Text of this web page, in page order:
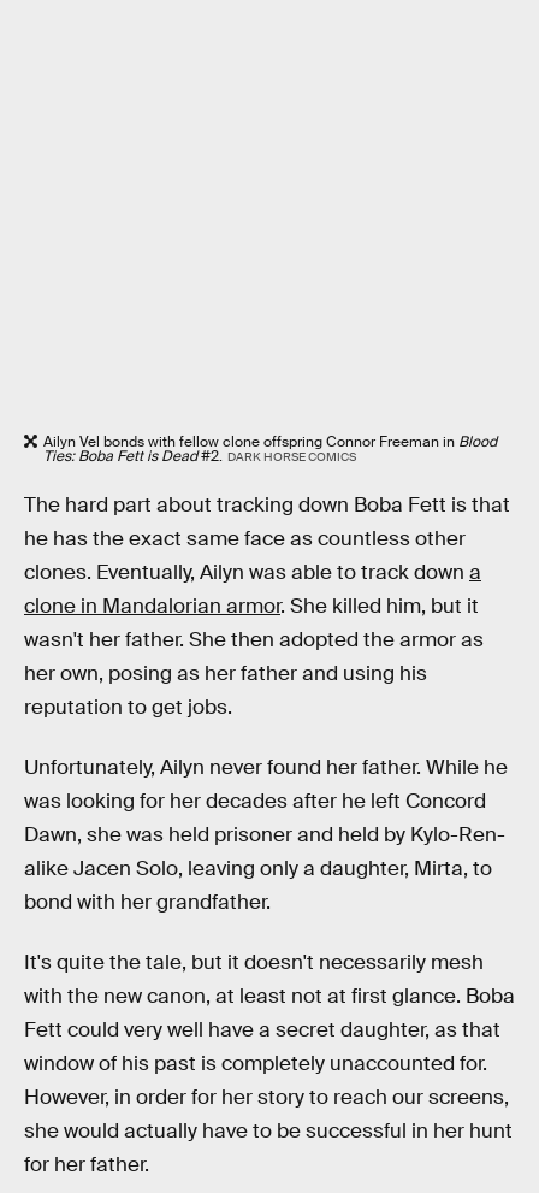
Ailyn Vel bonds with fellow clone offspring Connor Freeman in Blood
Ties: Boba Fett is Dead#2. DARK HORSE COMICS
The hard part about tracking down Boba Fett is that
he has the exact same face as countless other
clones. Eventually, Ailyn was able to track down a
clone in Mandalorian armor. She killed him, but it
wasn't her father. She then adopted the armor as
her own, posing as her father and using his
reputation to get jobs.
Unfortunately, Ailyn never found her father. While he
was looking for her decades after he left Concord
Dawn, she was held prisoner and held by Kylo-Ren-
alike Jacen Solo, leaving only a daughter, Mirta, to
bond with her grandfather.
It's quite the tale, but it doesn't necessarily mesh
with the new canon, at least not at first glance. Boba
Fett could very well have a secret daughter, as that
window of his past is completely unaccounted for.
However, in order for her story to reach our screens,
she would actually have to be successful in her hunt
for her father.